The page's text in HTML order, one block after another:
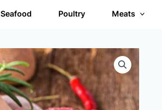
Seafood Poultry Meats